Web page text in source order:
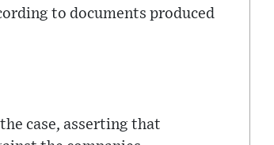
to documents produced
case, asserting that